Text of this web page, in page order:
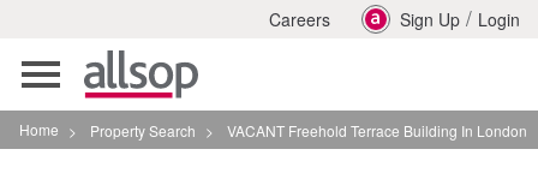
Careers Sign Up / Login
Toggle
navigation
Home > Property Search > VACANT Freehold Terrace Building In London